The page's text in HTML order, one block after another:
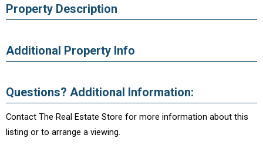
Property Description
Additional Property Info
Questions? Additional Information:
Contact The Real Estate Store for more information about this
listing or to arrange a viewing.